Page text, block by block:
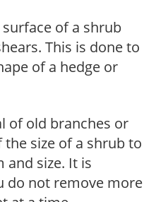
of a shrub
This is done to
of a hedge or
of old branches or
size of a shrub to
size. It is
do not remove more